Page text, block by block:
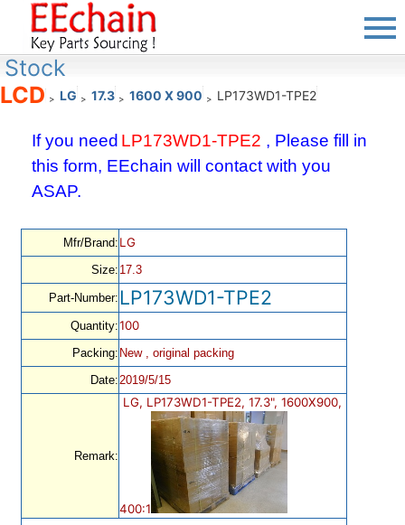
Stock
LCD > LG > 17.3 > 1600 X 900 > LP173WD1-TPE2
If you need LP173WD1-TPE2 , Please fill in
this form, EEchain will contact with you
ASAP.
Mfr/Brand: LG
Size: 17.3
Part-Number: LP173WD1-TPE2
Quantity:100
Packing: New , original packing
Date:2019/5/15
Remark:
LG, LP173WD1-TPE2, 17.3", 1600X900,
400:1